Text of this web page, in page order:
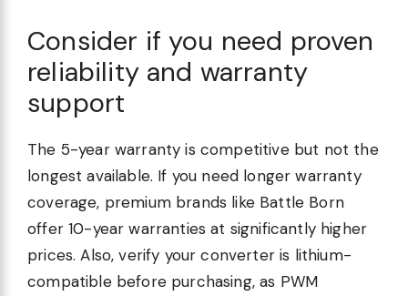
Consider if you need proven
reliability and warranty
support
The 5-year warranty is competitive but not the
longest available. If you need longer warranty
coverage, premium brands like Battle Born
offer 10-year warranties at significantly higher
prices. Also, verify your converter is lithium-
compatible before purchasing, as PWM